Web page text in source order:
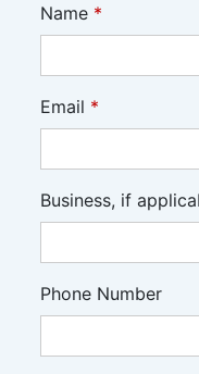
Name *
Email *
Business, if
Phone Number